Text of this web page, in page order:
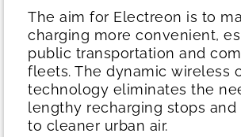
The aim for Electreon is to
charging more convenient,
public transportation and
fleets. The dynamic wireless
technology eliminates the
lengthy recharging stops
to cleaner urban air.